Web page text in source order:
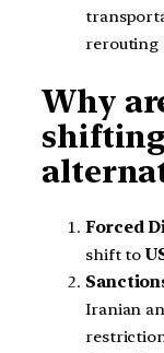
rerouting
Why
Forced
shift to
Iranian